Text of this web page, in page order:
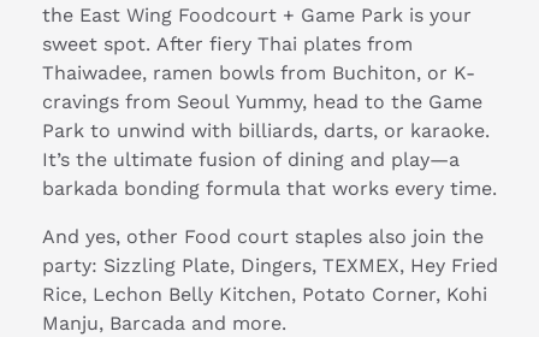
the East Wing Foodcourt + Game Park is your
sweet spot. After fiery Thai plates from
Thaiwadee, ramen bowls from Buchiton, or K-
cravings from Seoul Yummy, head to the Game
Park to unwind with billiards, darts, or karaoke.
It’s the ultimate fusion of dining and play—a
barkada bonding formula that works every time.
And yes, other Food court staples also join the
party: Sizzling Plate, Dingers, TEXMEX, Hey Fried
Rice, Lechon Belly Kitchen, Potato Corner, Kohi
Manju, Barcada and more.